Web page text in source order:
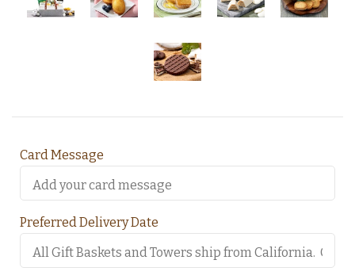
Card Message
Preferred Delivery Date